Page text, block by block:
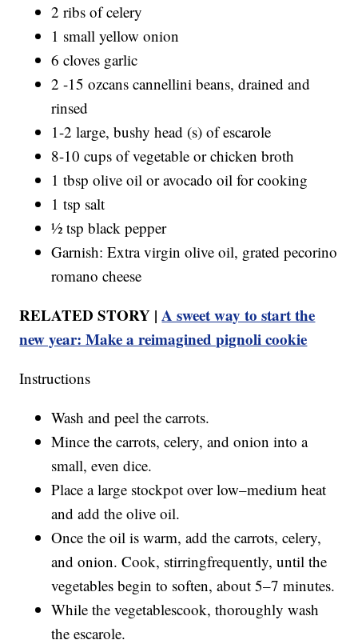
2 ribs of celery
1 small yellow onion
6 cloves garlic
2 -15 ozcans cannellini beans, drained and
rinsed
1-2 large, bushy head (s) of escarole
8-10 cups of vegetable or chicken broth
1 tbsp olive oil or avocado oil for cooking
1 tsp salt
½ tsp black pepper
Garnish: Extra virgin olive oil, grated pecorino
romano cheese
RELATED STORY |A sweet way to start the
new year: Make a reimagined pignoli cookie
Instructions
Wash and peel the carrots.
Mince the carrots, celery, and onion into a
small, even dice.
Place a large stockpot over low–medium heat
and add the olive oil.
Once the oil is warm, add the carrots, celery,
and onion. Cook, stirringfrequently, until the
vegetables begin to soften, about 5–7 minutes.
While the vegetablescook, thoroughly wash
the escarole.